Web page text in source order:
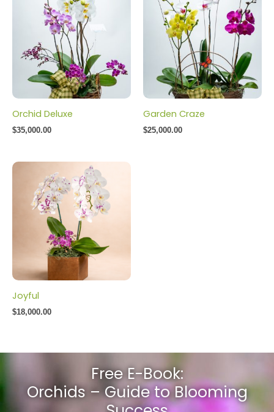
Orchid Deluxe
$35,000.00
Garden Craze
$25,000.00
Joyful
$18,000.00
Free E-Book:
Orchids – Guide to Blooming